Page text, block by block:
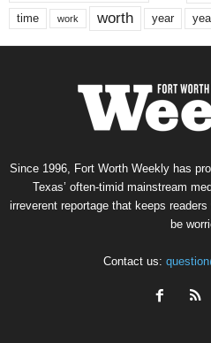
time work worth year
Since 1996, Fort Worth Weekly has
Texas’ often-timid mainstream
irreverent reportage that keeps
be
Contact us: